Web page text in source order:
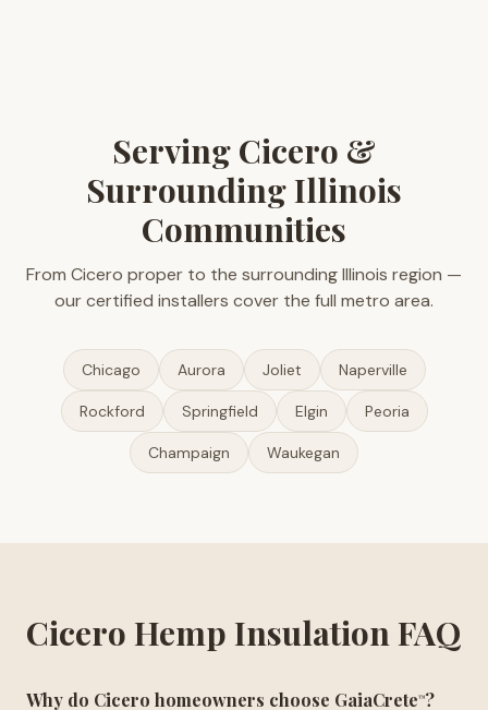
Serving Cicero &
Surrounding Illinois
Communities
From Cicero proper to the surrounding Illinois region —
our certified installers cover the full metro area.
Chicago Aurora Joliet Naperville
Rockford Springfield Elgin Peoria
Champaign Waukegan
Cicero Hemp Insulation FAQ
Why do Cicero homeowners choose GaiaCrete™?